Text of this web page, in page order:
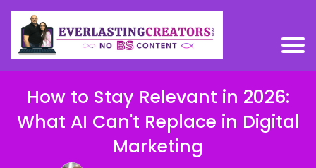
How to Stay Relevant in 2026:
What AI Can't Replace in Digital
Marketing